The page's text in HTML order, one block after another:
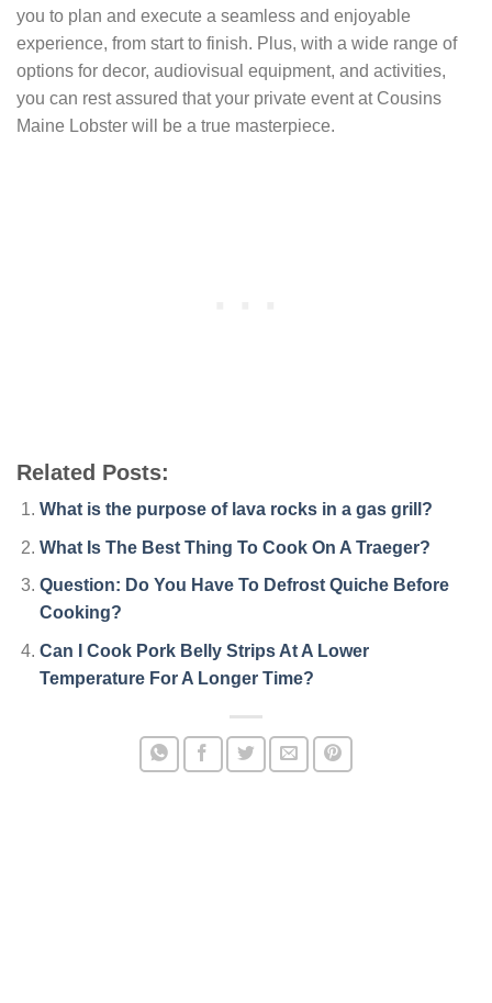
you to plan and execute a seamless and enjoyable
experience, from start to finish. Plus, with a wide range of
options for decor, audiovisual equipment, and activities,
you can rest assured that your private event at Cousins
Maine Lobster will be a true masterpiece.
Related Posts:
What is the purpose of lava rocks in a gas grill?
What Is The Best Thing To Cook On A Traeger?
Question: Do You Have To Defrost Quiche Before
Cooking?
Can I Cook Pork Belly Strips At A Lower
Temperature For A Longer Time?